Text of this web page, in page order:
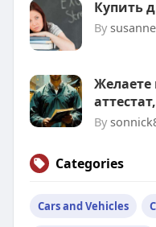
Купить
By
Желаете
By
Categories
Cars and Vehicles